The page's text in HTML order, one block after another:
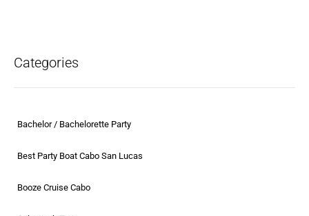
Categories
Bachelor / Bachelorette Party
Best Party Boat Cabo San Lucas
Booze Cruise Cabo